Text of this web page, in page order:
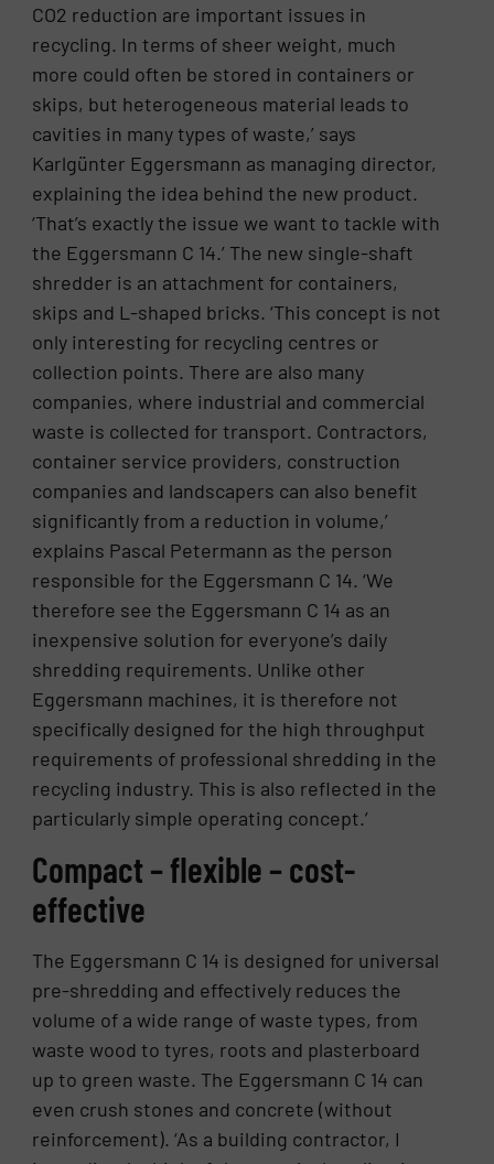
CO2 reduction are important issues in
recycling. In terms of sheer weight, much
more could often be stored in containers or
skips, but heterogeneous material leads to
cavities in many types of waste,’ says
Karlgünter Eggersmann as managing director,
explaining the idea behind the new product.
‘That’s exactly the issue we want to tackle with
the Eggersmann C 14.’ The new single-shaft
shredder is an attachment for containers,
skips and L-shaped bricks. ‘This concept is not
only interesting for recycling centres or
collection points. There are also many
companies, where industrial and commercial
waste is collected for transport. Contractors,
container service providers, construction
companies and landscapers can also benefit
significantly from a reduction in volume,’
explains Pascal Petermann as the person
responsible for the Eggersmann C 14. ‘We
therefore see the Eggersmann C 14 as an
inexpensive solution for everyone’s daily
shredding requirements. Unlike other
Eggersmann machines, it is therefore not
specifically designed for the high throughput
requirements of professional shredding in the
recycling industry. This is also reflected in the
particularly simple operating concept.’
Compact – flexible – cost-
effective
The Eggersmann C 14 is designed for universal
pre-shredding and effectively reduces the
volume of a wide range of waste types, from
waste wood to tyres, roots and plasterboard
up to green waste. The Eggersmann C 14 can
even crush stones and concrete (without
reinforcement). ‘As a building contractor, I